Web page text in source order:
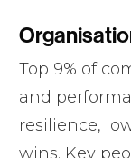
Top 9% of
and
resilience,
wins. Key